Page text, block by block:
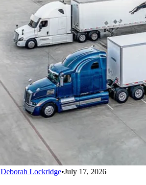
Deborah Lockridge•July 17, 2026